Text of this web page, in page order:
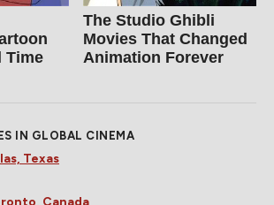
Time
The Studio Ghibli
Movies That Changed
Animation Forever
IN GLOBAL CINEMA
Texas
Canada